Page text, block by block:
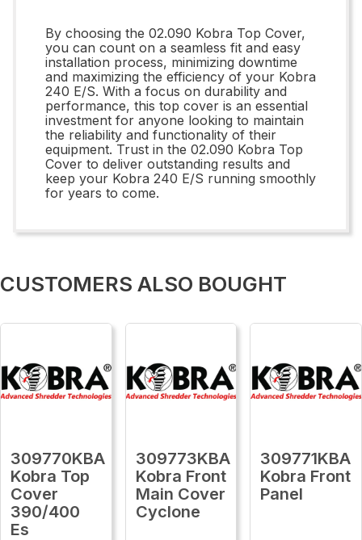
By choosing the 02.090 Kobra Top Cover,
you can count on a seamless fit and easy
installation process, minimizing downtime
and maximizing the efficiency of your Kobra
240 E/S. With a focus on durability and
performance, this top cover is an essential
investment for anyone looking to maintain
the reliability and functionality of their
equipment. Trust in the 02.090 Kobra Top
Cover to deliver outstanding results and
keep your Kobra 240 E/S running smoothly
for years to come.
CUSTOMERS ALSO BOUGHT
309770KBA
Kobra Top
Cover
390/400
Es
309773KBA
Kobra Front
Main Cover
Cyclone
309771KBA
Kobra Front
Panel